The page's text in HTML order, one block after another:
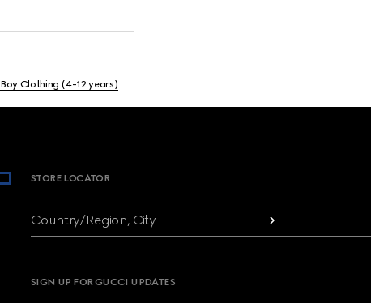
Boy Clothing (4-12 years)
STORE LOCATOR
Country/Region, City
SIGN UP FOR GUCCI UPDATES